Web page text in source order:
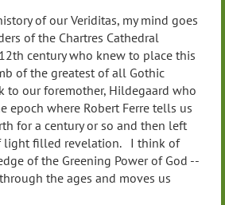
of our Veriditas, my mind goes
of the Chartres Cathedral
century who knew to place this
of the greatest of all Gothic
to our foremother, Hildegaard who
epoch where Robert Ferre tells us
for a century or so and then left
light filled revelation. I think of
of the Greening Power of God --
the ages and moves us